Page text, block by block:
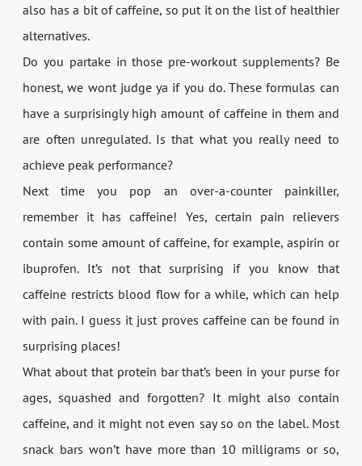
also has a bit of caffeine, so put it on the list of healthier
alternatives.
Do you partake in those pre-workout supplements? Be
honest, we wont judge ya if you do. These formulas can
have a surprisingly high amount of caffeine in them and
are often unregulated. Is that what you really need to
achieve peak performance?
Next time you pop an over-a-counter painkiller,
remember it has caffeine! Yes, certain pain relievers
contain some amount of caffeine, for example, aspirin or
ibuprofen. It’s not that surprising if you know that
caffeine restricts blood flow for a while, which can help
with pain. I guess it just proves caffeine can be found in
surprising places!
What about that protein bar that’s been in your purse for
ages, squashed and forgotten? It might also contain
caffeine, and it might not even say so on the label. Most
snack bars won’t have more than 10 milligrams or so,